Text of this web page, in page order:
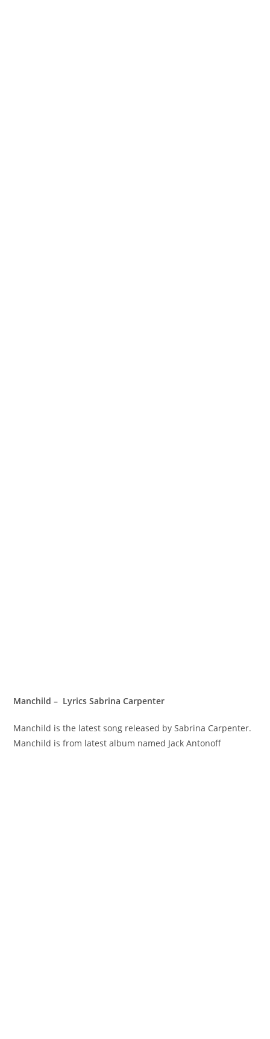
Manchild – Lyrics Sabrina Carpenter
Manchild is the latest song released by Sabrina Carpenter.
Manchild is from latest album named Jack Antonoff